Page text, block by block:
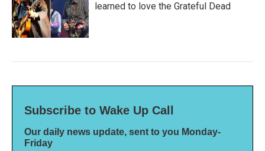
learned to love the Grateful Dead
Subscribe to Wake Up Call
Our daily news update, sent to you Monday-
Friday